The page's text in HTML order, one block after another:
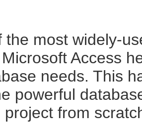
the most widely-
Access
needs. This
powerful
project from